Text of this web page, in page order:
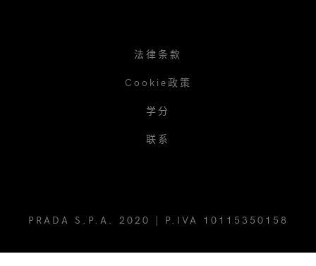
法律条款
Cookie政策
学分
联系
PRADA S.P.A. 2020 | P.IVA 10115350158